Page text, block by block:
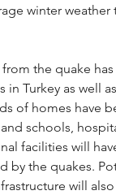
winter
the quake
in Turkey as well
of homes have
schools,
facilities will
by the quakes.
will